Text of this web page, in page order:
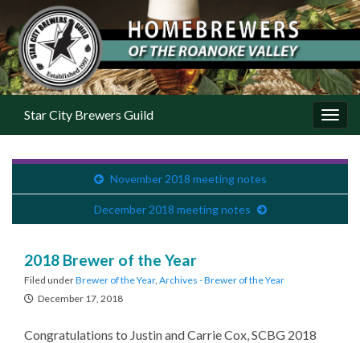
Star City Brewers Guild
November 2018 meeting notes
December 2018 meeting notes
2018 Brewer of the Year
Filed underBrewer of the Year, Archives - Brewer of the Year
December 17, 2018
Congratulations to Justin and Carrie Cox, SCBG 2018